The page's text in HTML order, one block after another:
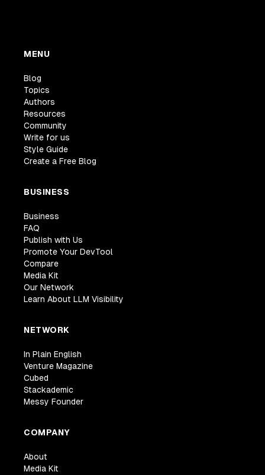
MENU
Blog
Topics
Authors
Resources
Community
Write for us
Style Guide
Create a Free Blog
BUSINESS
Business
FAQ
Publish with Us
Promote Your DevTool
Compare
Media Kit
Our Network
Learn About LLM Visibility
NETWORK
In Plain English
Venture Magazine
Cubed
Stackademic
Messy Founder
COMPANY
About
Media Kit